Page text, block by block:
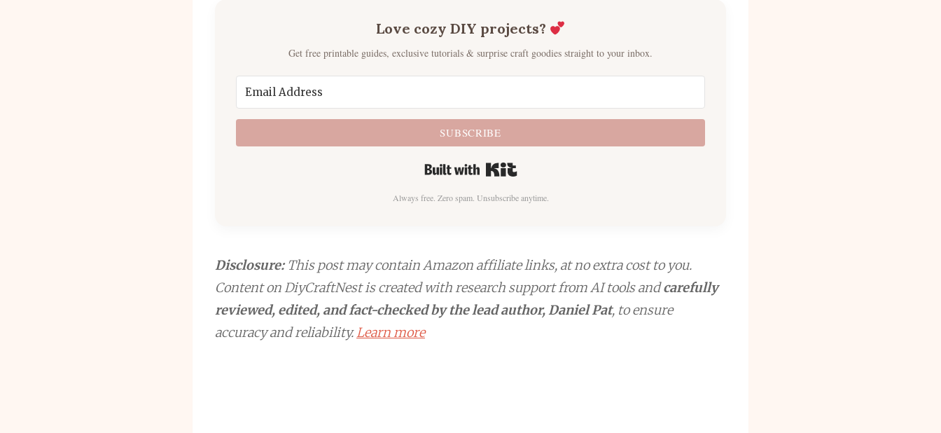
Love cozy DIY projects?
Get free printable guides, exclusive tutorials & surprise craft goodies straight to your inbox.
SUBSCRIBE
Built with Kit
Always free. Zero spam. Unsubscribe anytime.
Disclosure:This post may contain Amazon affiliate links, at no extra cost to you.
Content on DiyCraftNest is created with research support from AI tools andcarefully
reviewed, edited, and fact-checked by the lead author, Daniel Pat, to ensure
accuracy and reliability.Learn more